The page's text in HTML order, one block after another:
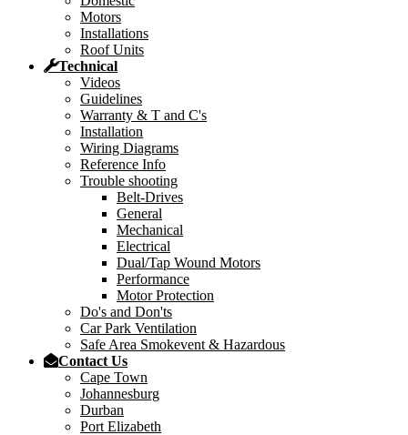
Motors
Installations
Roof Units
Technical
Videos
Guidelines
Warranty & T and C's
Installation
Wiring Diagrams
Reference Info
Trouble shooting
Belt-Drives
General
Mechanical
Electrical
Dual/Tap Wound Motors
Performance
Motor Protection
Do's and Don'ts
Car Park Ventilation
Safe Area Smokevent & Hazardous
Contact Us
Cape Town
Johannesburg
Durban
Port Elizabeth